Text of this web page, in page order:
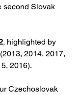
second Slovak
, highlighted by
2014, 2017,
2016).
Czechoslovak